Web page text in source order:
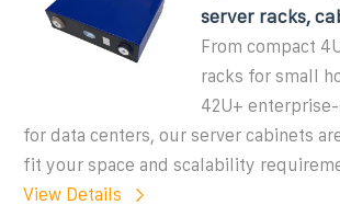
server racks,
From compact
racks for small
42U+
for data centers, our server cabinets
fit your space and scalability
View Details